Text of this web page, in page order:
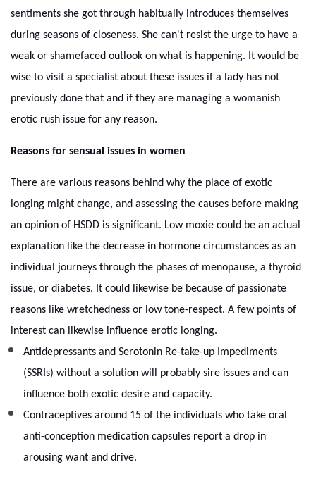
sentiments she got through habitually introduces themselves
during seasons of closeness. She can't resist the urge to have a
weak or shamefaced outlook on what is happening. It would be
wise to visit a specialist about these issues if a lady has not
previously done that and if they are managing a womanish
erotic rush issue for any reason.
Reasons for sensual issues in women
There are various reasons behind why the place of exotic
longing might change, and assessing the causes before making
an opinion of HSDD is significant. Low moxie could be an actual
explanation like the decrease in hormone circumstances as an
individual journeys through the phases of menopause, a thyroid
issue, or diabetes. It could likewise be because of passionate
reasons like wretchedness or low tone-respect. A few points of
interest can likewise influence erotic longing.
Antidepressants and Serotonin Re-take-up Impediments
(SSRIs) without a solution will probably sire issues and can
influence both exotic desire and capacity.
Contraceptives around 15 of the individuals who take oral
anti-conception medication capsules report a drop in
arousing want and drive.